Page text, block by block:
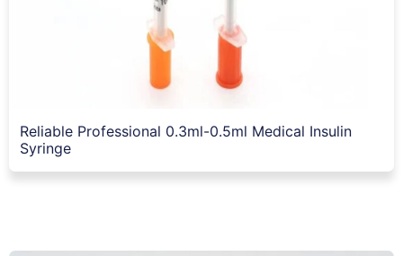
Reliable Professional 0.3ml-0.5ml Medical Insulin
Syringe